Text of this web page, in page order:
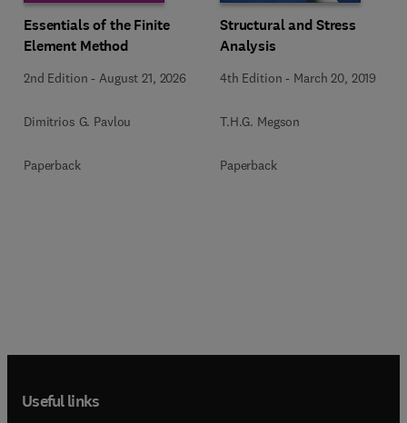
Essentials of the Finite
Element Method
2nd Edition - August 21, 2026
Dimitrios G. Pavlou
Paperback
Structural and Stress
Analysis
4th Edition - March 20, 2019
T.H.G. Megson
Paperback
Useful links